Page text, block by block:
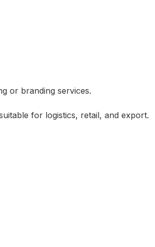
or branding services.
for logistics, retail, and export.